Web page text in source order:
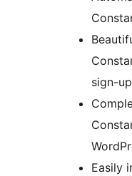
sign-
Easily